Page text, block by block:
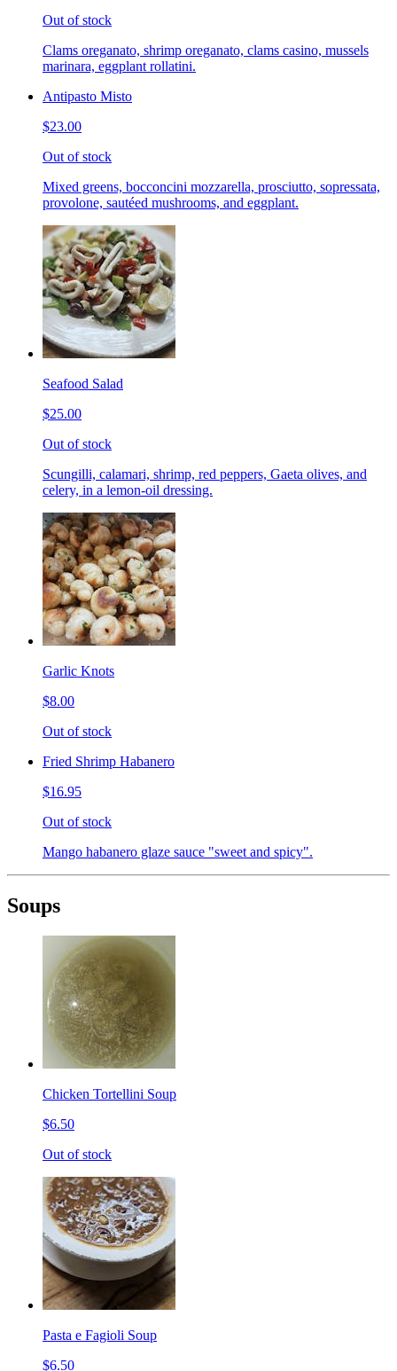
Out of stock
Clams oreganato, shrimp oreganato, clams casino, mussels
marinara, eggplant rollatini.
Antipasto Misto
$23.00
Out of stock
Mixed greens, bocconcini mozzarella, prosciutto, sopressata,
provolone, sautéed mushrooms, and eggplant.
Seafood Salad
$25.00
Out of stock
Scungilli, calamari, shrimp, red peppers, Gaeta olives, and
celery, in a lemon-oil dressing.
Garlic Knots
$8.00
Out of stock
Fried Shrimp Habanero
$16.95
Out of stock
Mango habanero glaze sauce "sweet and spicy".
Soups
Chicken Tortellini Soup
$6.50
Out of stock
Pasta e Fagioli Soup
$6.50